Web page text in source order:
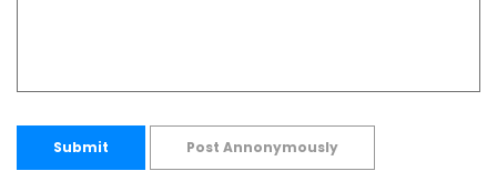
Submit Post Annonymously